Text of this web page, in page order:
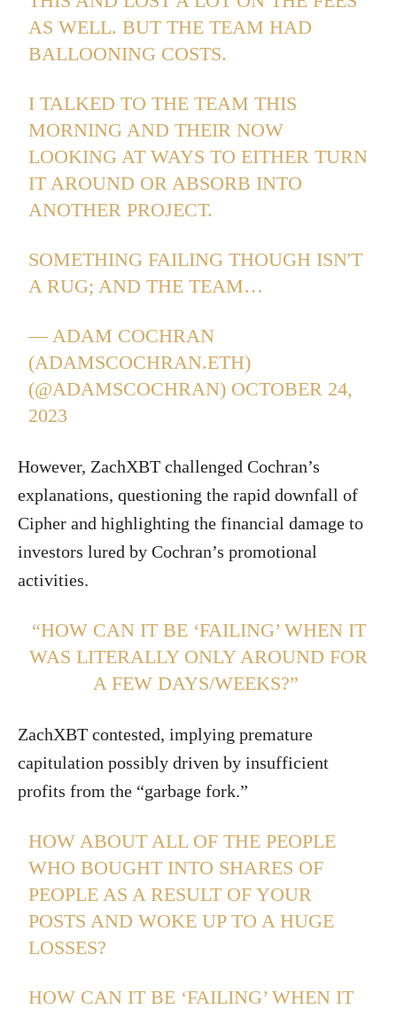
AS WELL. BUT THE TEAM HAD
BALLOONING COSTS.
I TALKED TO THE TEAM THIS
MORNING AND THEIR NOW
LOOKING AT WAYS TO EITHER TURN
IT AROUND OR ABSORB INTO
ANOTHER PROJECT.
SOMETHING FAILING THOUGH ISN'T
A RUG; AND THE TEAM…
— ADAM COCHRAN
(ADAMSCOCHRAN.ETH)
(@ADAMSCOCHRAN) OCTOBER 24,
2023
However, ZachXBT challenged Cochran’s
explanations, questioning the rapid downfall of
Cipher and highlighting the financial damage to
investors lured by Cochran’s promotional
activities.
“HOW CAN IT BE ‘FAILING’ WHEN IT
WAS LITERALLY ONLY AROUND FOR
A FEW DAYS/WEEKS?”
ZachXBT contested, implying premature
capitulation possibly driven by insufficient
profits from the “garbage fork.”
HOW ABOUT ALL OF THE PEOPLE
WHO BOUGHT INTO SHARES OF
PEOPLE AS A RESULT OF YOUR
POSTS AND WOKE UP TO A HUGE
LOSSES?
HOW CAN IT BE ‘FAILING’ WHEN IT